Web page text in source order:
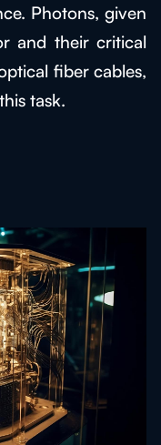
Photons, given
and their critical
fiber cables,
task.